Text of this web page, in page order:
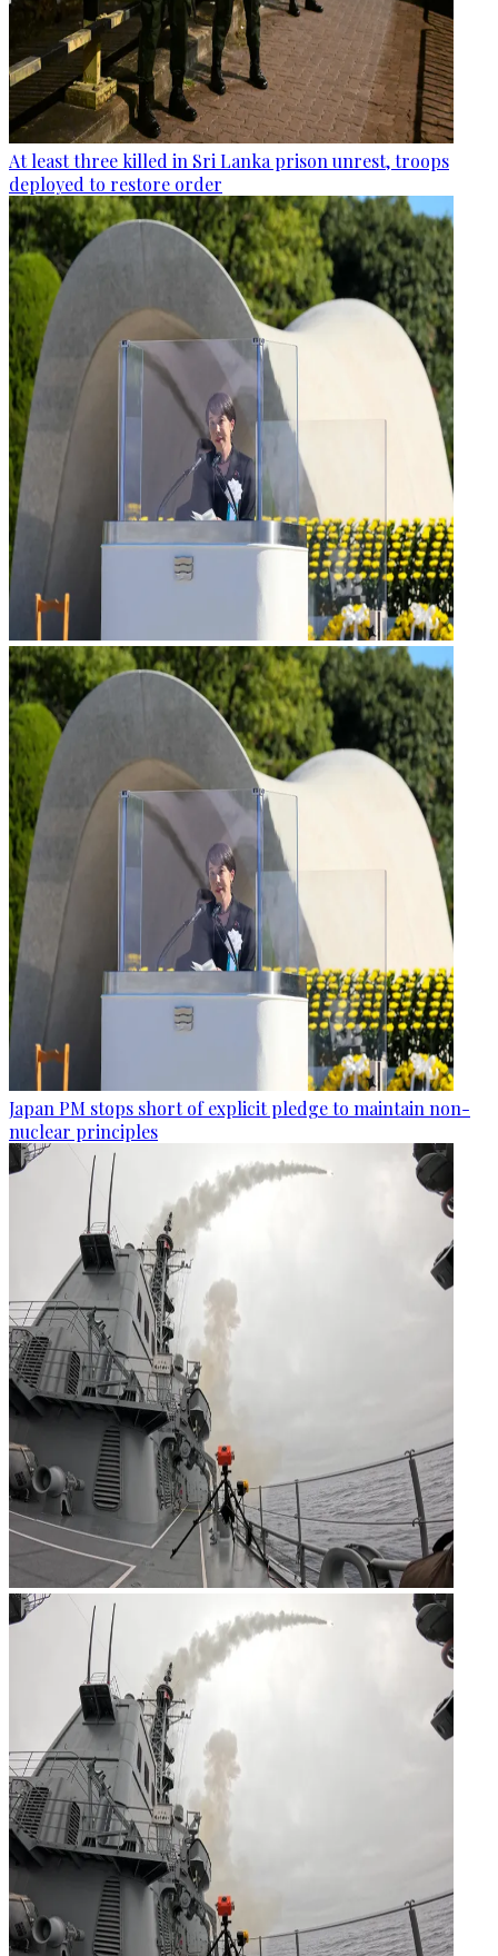
At least three killed in Sri Lanka prison unrest, troops
deployed to restore order
Japan PM stops short of explicit pledge to maintain non-
nuclear principles